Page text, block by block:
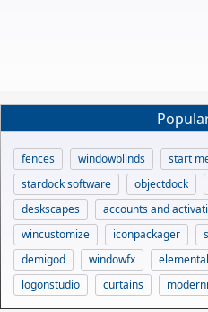
fences windowblinds
start
stardock software
objectdock
deskscapes
accounts and
wincustomize
iconpackager
demigod
windowfx elemental
logonstudio
curtains